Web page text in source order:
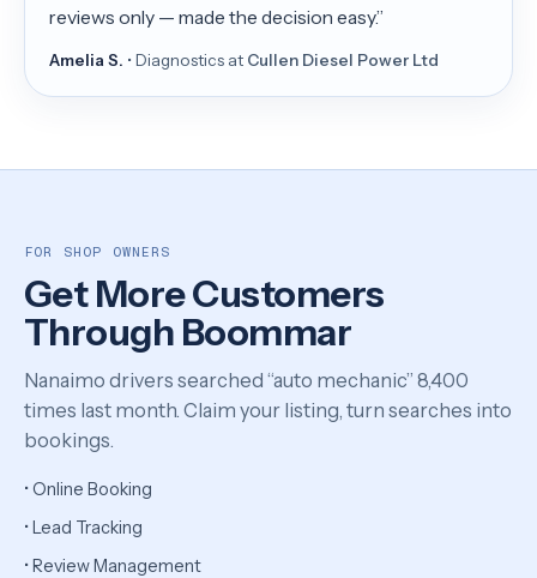
reviews only — made the decision easy.”
Amelia S. • Diagnostics at Cullen Diesel Power Ltd
FOR SHOP OWNERS
Get More Customers
Through Boommar
Nanaimo drivers searched “auto mechanic” 8,400
times last month. Claim your listing, turn searches into
bookings.
• Online Booking
• Lead Tracking
• Review Management